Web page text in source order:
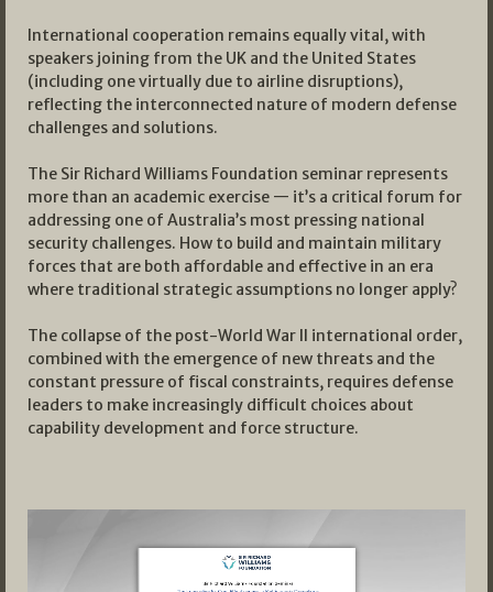
International cooperation remains equally vital, with
speakers joining from the UK and the United States
(including one virtually due to airline disruptions),
reflecting the interconnected nature of modern defense
challenges and solutions.
The Sir Richard Williams Foundation seminar represents
more than an academic exercise — it’s a critical forum for
addressing one of Australia’s most pressing national
security challenges. How to build and maintain military
forces that are both affordable and effective in an era
where traditional strategic assumptions no longer apply?
The collapse of the post-World War II international order,
combined with the emergence of new threats and the
constant pressure of fiscal constraints, requires defense
leaders to make increasingly difficult choices about
capability development and force structure.